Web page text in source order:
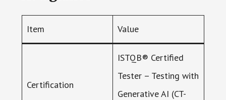
Item Value
Certification
ISTQB® Certified
Tester – Testing with
Generative AI (CT-